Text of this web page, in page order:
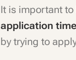
It is important
application time
by trying to